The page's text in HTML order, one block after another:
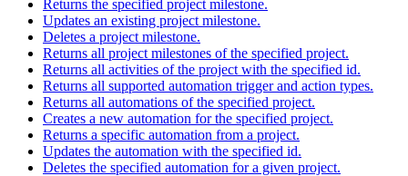
Returns the specified project milestone.
Updates an existing project milestone.
Deletes a project milestone.
Returns all project milestones of the specified project.
Returns all activities of the project with the specified id.
Returns all supported automation trigger and action types.
Returns all automations of the specified project.
Creates a new automation for the specified project.
Returns a specific automation from a project.
Updates the automation with the specified id.
Deletes the specified automation for a given project.